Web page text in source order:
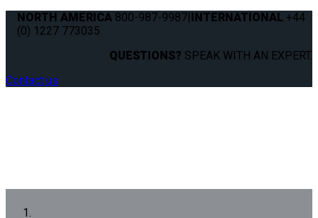
NORTH AMERICA 800-987-9987|INTERNATIONAL +44
(0) 1227 773035
QUESTIONS? SPEAK WITH AN EXPERT.
Contact us